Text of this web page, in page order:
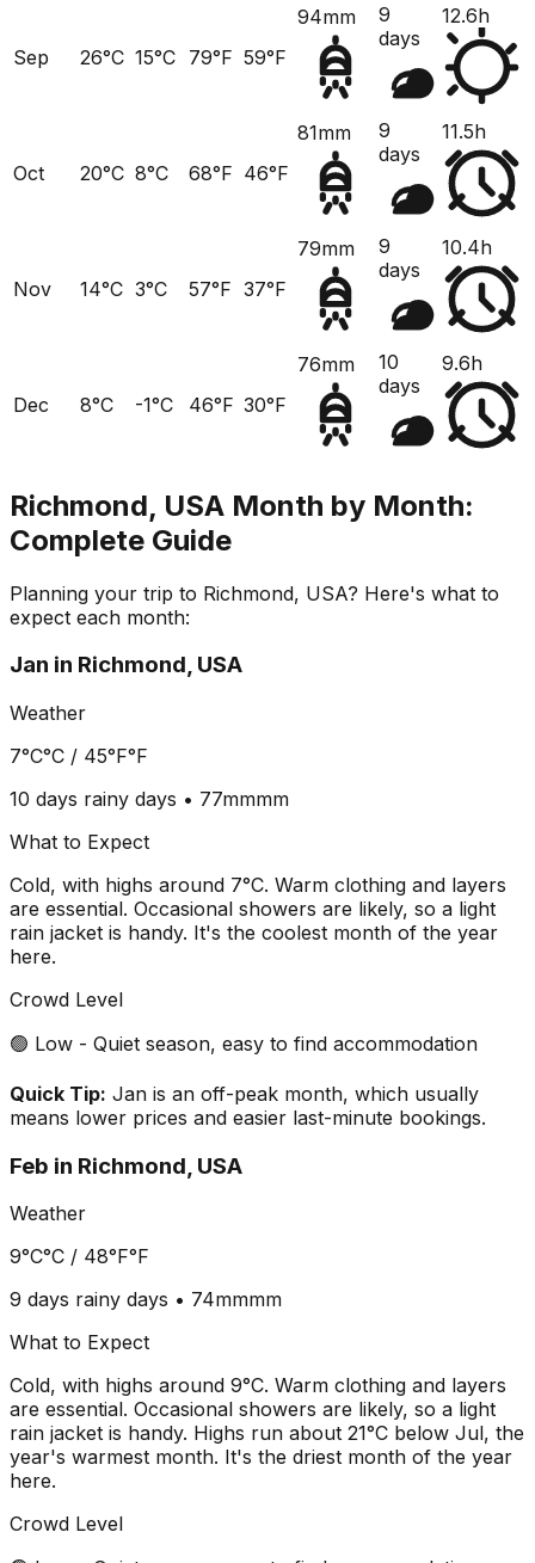
Sep 26°C 15°C 79°F 59°F
94mm
9
days
12.6h
Oct 20°C 8°C 68°F 46°F
81mm
9
days
11.5h
Nov 14°C 3°C 57°F 37°F
79mm
9
days
10.4h
Dec 8°C -1°C 46°F 30°F
76mm
10
days
9.6h
Richmond, USA Month by Month:
Complete Guide
Planning your trip to Richmond, USA? Here's what to
expect each month:
Jan in Richmond, USA
Weather
7°C°C / 45°F°F
10 days rainy days • 77mmmm
What to Expect
Cold, with highs around 7°C. Warm clothing and layers
are essential. Occasional showers are likely, so a light
rain jacket is handy. It's the coolest month of the year
here.
Crowd Level
🟢 Low - Quiet season, easy to find accommodation
Quick Tip: Jan is an off-peak month, which usually
means lower prices and easier last-minute bookings.
Feb in Richmond, USA
Weather
9°C°C / 48°F°F
9 days rainy days • 74mmmm
What to Expect
Cold, with highs around 9°C. Warm clothing and layers
are essential. Occasional showers are likely, so a light
rain jacket is handy. Highs run about 21°C below Jul, the
year's warmest month. It's the driest month of the year
here.
Crowd Level